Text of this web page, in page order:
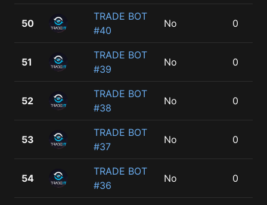
50
TRADE BOT
#40
No 0
51
TRADE BOT
#39
No 0
52
TRADE BOT
#38
No 0
53
TRADE BOT
#37
No 0
54
TRADE BOT
#36
No 0